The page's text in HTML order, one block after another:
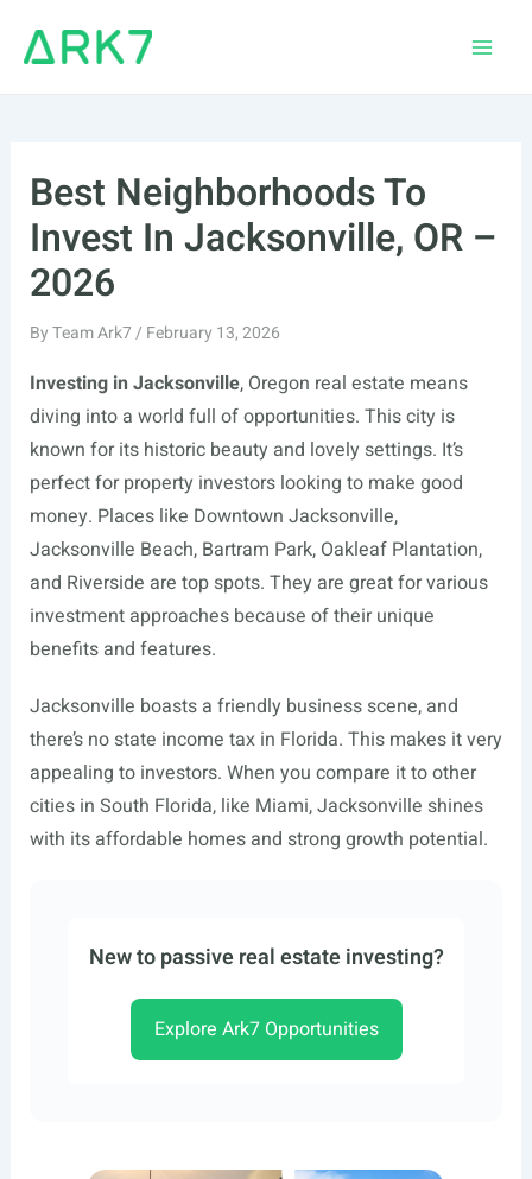
Best Neighborhoods To
Invest In Jacksonville, OR –
2026
ByTeam Ark7/ February 13, 2026
Investing in Jacksonville, Oregon real estate means
diving into a world full of opportunities. This city is
known for its historic beauty and lovely settings. It’s
perfect for property investors looking to make good
money. Places like Downtown Jacksonville,
Jacksonville Beach, Bartram Park, Oakleaf Plantation,
and Riverside are top spots. They are great for various
investment approaches because of their unique
benefits and features.
Jacksonville boasts a friendly business scene, and
there’s no state income tax in Florida. This makes it very
appealing to investors. When you compare it to other
cities in South Florida, like Miami, Jacksonville shines
with its affordable homes and strong growth potential.
New to passive real estate investing?
Explore Ark7 Opportunities